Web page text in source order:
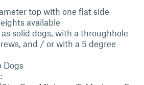
top with one flat side
available
solid dogs, with a throughhole
and / or with a 5 degree
Dogs